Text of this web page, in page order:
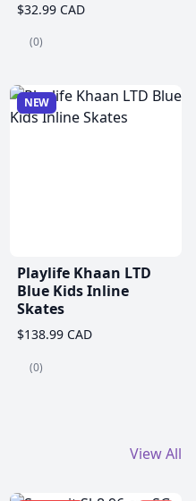
$32.99 CAD
(0)
NEW
Playlife Khaan LTD
Blue Kids Inline
Skates
$138.99 CAD
(0)
View All